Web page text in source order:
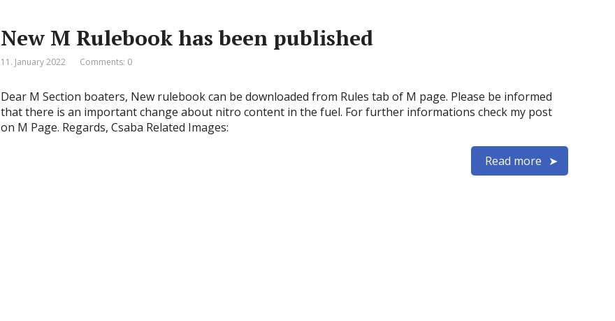
New M Rulebook has been published
11. January 2022 Comments: 0
Dear M Section boaters, New rulebook can be downloaded from Rules tab of M page. Please be informed
that there is an important change about nitro content in the fuel. For further informations check my post
on M Page. Regards, Csaba Related Images:
Read more